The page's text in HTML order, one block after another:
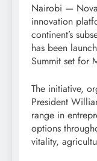
Nairobi —
innovation
continent’s
has been
Summit set for
The initiative,
President
range in
options
vitality,